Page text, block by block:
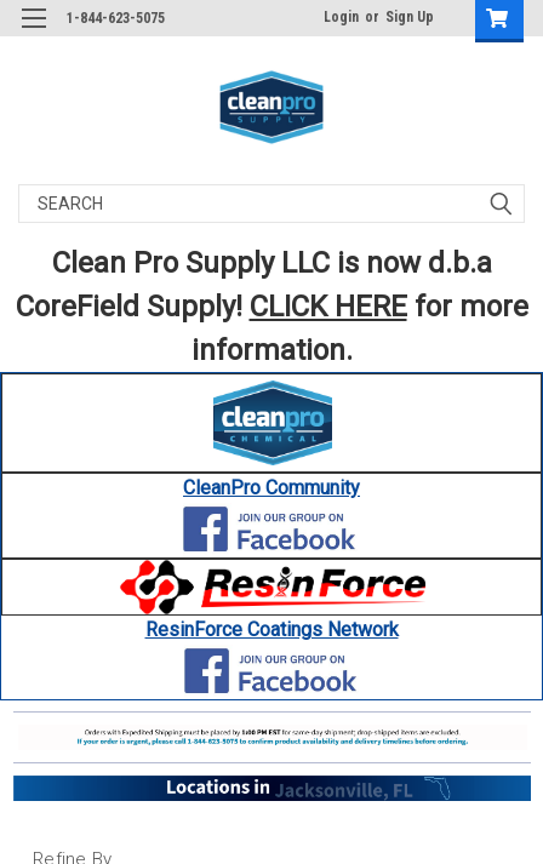
1-844-623-5075 Login or Sign Up
Search
Clean Pro Supply LLC is now d.b.a
CoreField Supply! CLICK HEREfor more
information.
CleanPro Community
ResinForce Coatings Network
Refine By